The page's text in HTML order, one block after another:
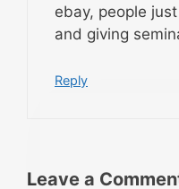
ebay, people
and giving
Reply
Leave a